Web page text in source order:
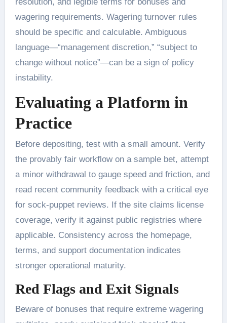
wagering requirements. Wagering turnover rules
should be specific and calculable. Ambiguous
language—“management discretion,” “subject to
change without notice”—can be a sign of policy
instability.
Evaluating a Platform in
Practice
Before depositing, test with a small amount. Verify
the provably fair workflow on a sample bet, attempt
a minor withdrawal to gauge speed and friction, and
read recent community feedback with a critical eye
for sock-puppet reviews. If the site claims license
coverage, verify it against public registries where
applicable. Consistency across the homepage,
terms, and support documentation indicates
stronger operational maturity.
Red Flags and Exit Signals
Beware of bonuses that require extreme wagering